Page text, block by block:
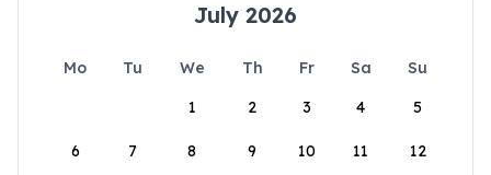
July 2026
Mo Tu We Th Fr Sa
Su
1
2 3 4 5
6 7 8 9 10 11 12